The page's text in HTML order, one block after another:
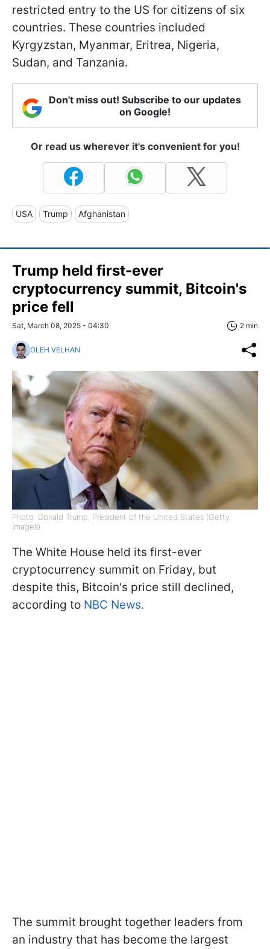
restricted entry to the US for citizens of six
countries. These countries included
Kyrgyzstan, Myanmar, Eritrea, Nigeria,
Sudan, and Tanzania.
Don't miss out! Subscribe to our updates
on Google!
Or read us wherever it's convenient for you!
USA Trump Afghanistan
Trump held first-ever
cryptocurrency summit, Bitcoin's
price fell
Sat, March 08, 2025 - 04:30 2 min
OLEH VELHAN
Photo: Donald Trump, President of the United States (Getty
Images)
The White House held its first-ever
cryptocurrency summit on Friday, but
despite this, Bitcoin's price still declined,
according to NBC News.
The summit brought together leaders from
an industry that has become the largest